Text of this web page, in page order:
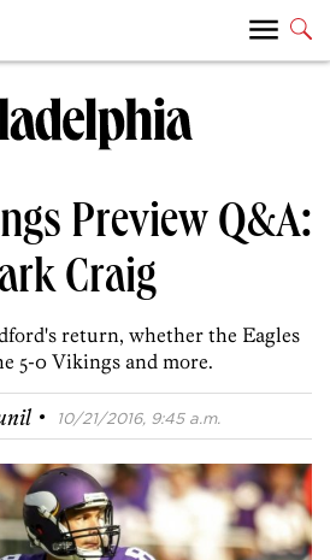
Preview Q&A:
Craig
return, whether the Eagles
5-0 Vikings and more.
· 10/21/2016, 9:45 a.m.